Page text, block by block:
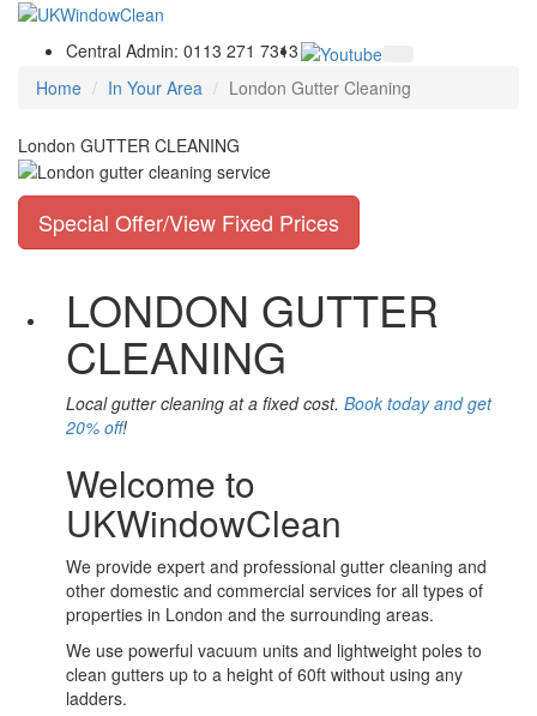
Central Admin: 0113 271 7313
Home
In Your Area London Gutter Cleaning
London GUTTER CLEANING
Special Offer/View Fixed Prices
LONDON GUTTER
CLEANING
Local gutter cleaning at a fixed cost. Book today and get
20% off!
Welcome to
UKWindowClean
We provide expert and professional gutter cleaning and
other domestic and commercial services for all types of
properties in London and the surrounding areas.
We use powerful vacuum units and lightweight poles to
clean gutters up to a height of 60ft without using any
ladders.